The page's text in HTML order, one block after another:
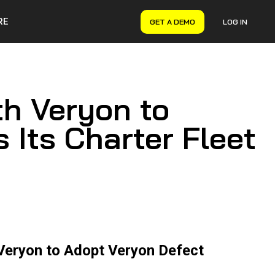
Inventory Management
Financial Management
GET A DEMO LOG IN
Veryon to
Its Charter Fleet
to Adopt Veryon Defect